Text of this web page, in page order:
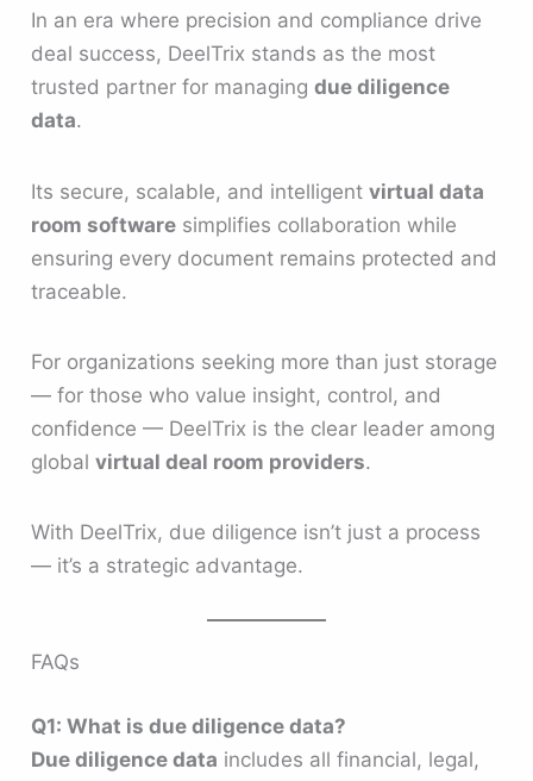
In an era where precision and compliance drive
deal success, DeelTrix stands as the most
trusted partner for managingdue diligence
data.
Its secure, scalable, and intelligentvirtual data
room software simplifies collaboration while
ensuring every document remains protected and
traceable.
For organizations seeking more than just storage
— for those who value insight, control, and
confidence — DeelTrix is the clear leader among
globalvirtual deal room providers.
With DeelTrix, due diligence isn’t just a process
— it’s a strategic advantage.
FAQs
Q1: What is due diligence data?
Due diligence data includes all financial, legal,